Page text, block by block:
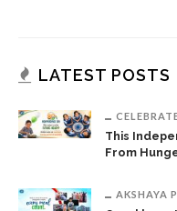
LATEST POSTS
This
From
AKSHAYA